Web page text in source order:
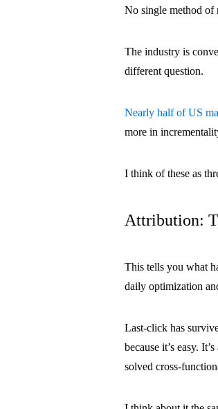
No single method of
The industry is
different question.
Nearly half of US
more in
I think of these as
Attribution:
This tells you what
daily optimization
Last-click has
because it’s easy.
solved cross-